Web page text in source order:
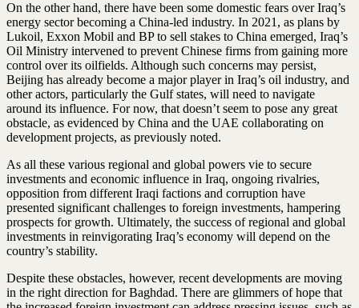
On the other hand, there have been some domestic fears over Iraq’s
energy sector becoming a China-led industry. In 2021, as plans by
Lukoil, Exxon Mobil and BP to sell stakes to China emerged, Iraq’s
Oil Ministry intervened to prevent Chinese firms from gaining more
control over its oilfields. Although such concerns may persist,
Beijing has already become a major player in Iraq’s oil industry, and
other actors, particularly the Gulf states, will need to navigate
around its influence. For now, that doesn’t seem to pose any great
obstacle, as evidenced by China and the UAE collaborating on
development projects, as previously noted.
As all these various regional and global powers vie to secure
investments and economic influence in Iraq, ongoing rivalries,
opposition from different Iraqi factions and corruption have
presented significant challenges to foreign investments, hampering
prospects for growth. Ultimately, the success of regional and global
investments in reinvigorating Iraq’s economy will depend on the
country’s stability.
Despite these obstacles, however, recent developments are moving
in the right direction for Baghdad. There are glimmers of hope that